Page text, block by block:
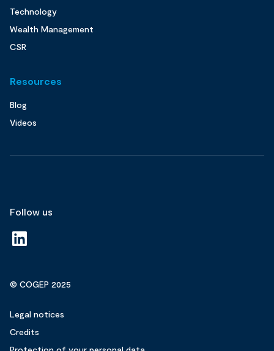
Technology
Wealth Management
CSR
Resources
Blog
Videos
Follow us
© COGEP 2025
Legal notices
Credits